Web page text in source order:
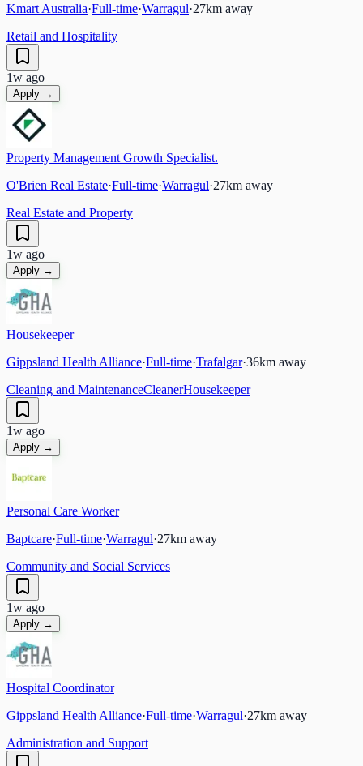
Kmart Australia·Full-time·Warragul·27km away
Retail and Hospitality
1w ago
Apply →
Property Management Growth Specialist.
O'Brien Real Estate·Full-time·Warragul·27km away
Real Estate and Property
1w ago
Apply →
Housekeeper
Gippsland Health Alliance·Full-time·Trafalgar·36km away
Cleaning and MaintenanceCleanerHousekeeper
1w ago
Apply →
Personal Care Worker
Baptcare·Full-time·Warragul·27km away
Community and Social Services
1w ago
Apply →
Hospital Coordinator
Gippsland Health Alliance·Full-time·Warragul·27km away
Administration and Support